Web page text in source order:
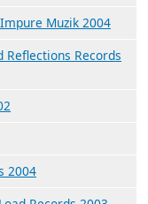
Muzik 2004
Reflections Records
2004